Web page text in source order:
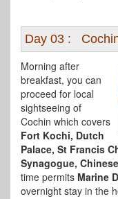
Day 03 :
Morning after
breakfast, you can
proceed for local
sightseeing of
Cochin which covers
Fort Kochi, Dutch
Palace, St Francis
Synagogue,
time permits Marine
overnight stay in the